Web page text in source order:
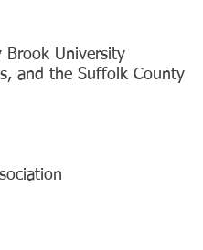
Brook University
and the Suffolk County